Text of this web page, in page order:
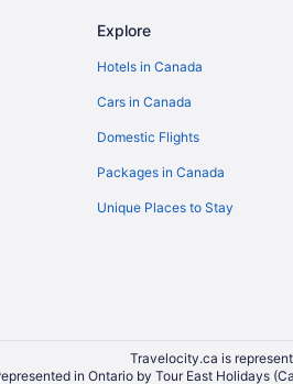
Ottawa
Explore
Hotels in Canada
Cars in Canada
Domestic Flights
Packages in Canada
Unique Places to Stay
Travelocity.ca is
in Ontario by Tour East Holidays